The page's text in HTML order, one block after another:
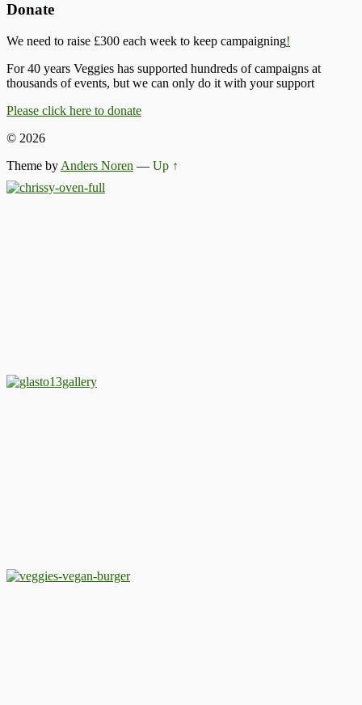
Donate
We need to raise £300 each week to keep campaigning!
For 40 years Veggies has supported hundreds of campaigns at
thousands of events, but we can only do it with your support
Please click here to donate
© 2026
Theme by Anders Noren — Up ↑